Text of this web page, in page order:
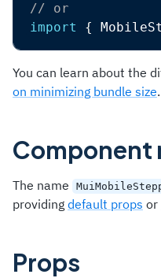
// or
import
{
You can learn about the
on minimizing bundle size.
Component
The name
providing default props or
Props